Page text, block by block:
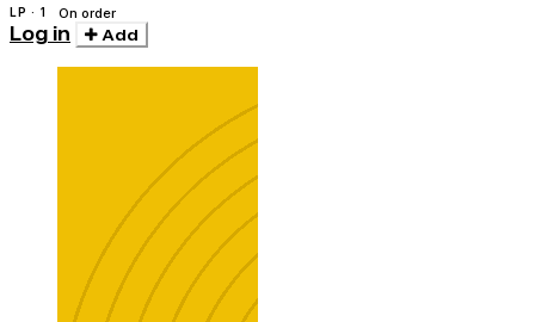
LP · 1 On order
Log in Add